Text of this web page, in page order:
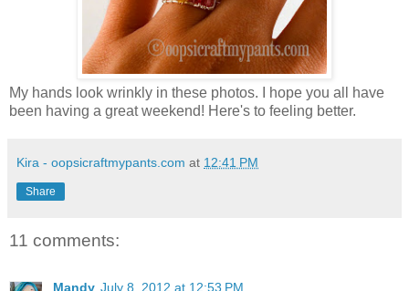
My hands look wrinkly in these photos. I hope you all have
been having a great weekend! Here's to feeling better.
Kira - oopsicraftmypants.com at 12:41 PM
Share
11 comments:
Mandy July 8, 2012 at 12:53 PM